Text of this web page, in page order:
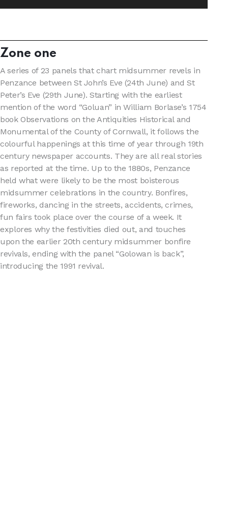
Zone one
A series of 23 panels that chart midsummer revels in
Penzance between St John’s Eve (24th June) and St
Peter’s Eve (29th June). Starting with the earliest
mention of the word “Goluan” in William Borlase’s 1754
book Observations on the Antiquities Historical and
Monumental of the County of Cornwall, it follows the
colourful happenings at this time of year through 19th
century newspaper accounts. They are all real stories
as reported at the time. Up to the 1880s, Penzance
held what were likely to be the most boisterous
midsummer celebrations in the country. Bonfires,
fireworks, dancing in the streets, accidents, crimes,
fun fairs took place over the course of a week. It
explores why the festivities died out, and touches
upon the earlier 20th century midsummer bonfire
revivals, ending with the panel “Golowan is back”,
introducing the 1991 revival.